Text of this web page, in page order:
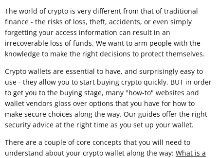
The world of crypto is very different from that of traditional
finance - the risks of loss, theft, accidents, or even simply
forgetting your access information can result in an
irrecoverable loss of funds. We want to arm people with the
knowledge to make the right decisions to protect themselves.
Crypto wallets are essential to have, and surprisingly easy to
use - they allow you to start buying crypto quickly. BUT in order
to get you to the buying stage, many "how-to" websites and
wallet vendors gloss over options that you have for how to
make secure choices along the way. Our guides offer the right
security advice at the right time as you set up your wallet.
There are a couple of core concepts that you will need to
understand about your crypto wallet along the way: What is a